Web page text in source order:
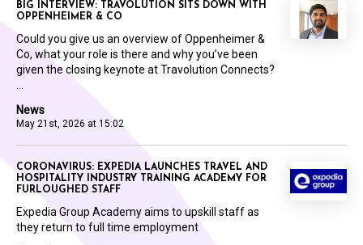
News
May 21st, 2026 at 15:02
BIG INTERVIEW: TRAVOLUTION SITS DOWN WITH
OPPENHEIMER & CO
Could you give us an overview of Oppenheimer &
Co, what your role is there and why you’ve been
given the closing keynote at Travolution Connects?
CORONAVIRUS: EXPEDIA LAUNCHES TRAVEL AND
HOSPITALITY INDUSTRY TRAINING ACADEMY FOR
FURLOUGHED STAFF
Expedia Group Academy aims to upskill staff as
they return to full time employment